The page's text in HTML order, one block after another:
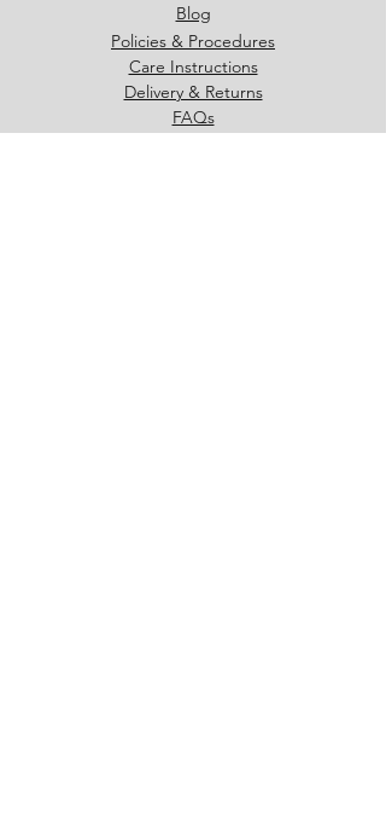
Blog
Policies & Procedures
Care Instructions
Delivery & Returns
FAQs